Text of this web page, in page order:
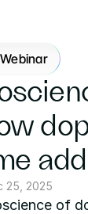
Webinar
25, 2025
of